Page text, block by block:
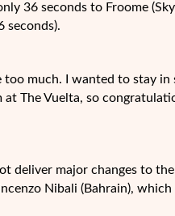
36 seconds to Froome
seconds).
much. I wanted to stay in
The Vuelta, so
deliver major changes to
Nibali (Bahrain),